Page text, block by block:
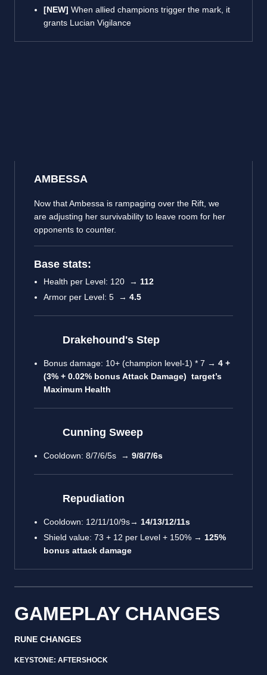
[NEW] When allied champions trigger the mark, it
grants Lucian Vigilance
AMBESSA
Now that Ambessa is rampaging over the Rift, we
are adjusting her survivability to leave room for her
opponents to counter.
Base stats:
Health per Level: 120 → 112
Armor per Level: 5 → 4.5
Drakehound's Step
Bonus damage: 10+ (champion level-1) * 7 → 4 +
(3% + 0.02% bonus Attack Damage) target’s
Maximum Health
Cunning Sweep
Cooldown: 8/7/6/5s → 9/8/7/6s
Repudiation
Cooldown: 12/11/10/9s→ 14/13/12/11s
Shield value: 73 + 12 per Level + 150% → 125%
bonus attack damage
GAMEPLAY CHANGES
RUNE CHANGES
KEYSTONE: AFTERSHOCK